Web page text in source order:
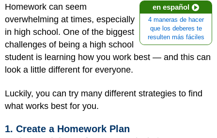
en español
4 maneras de hacer
que los deberes te
resulten más fáciles
Homework can seem
overwhelming at times, especially
in high school. One of the biggest
challenges of being a high school
student is learning how you work best — and this can
look a little different for everyone.
Luckily, you can try many different strategies to find
what works best for you.
1. Create a Homework Plan